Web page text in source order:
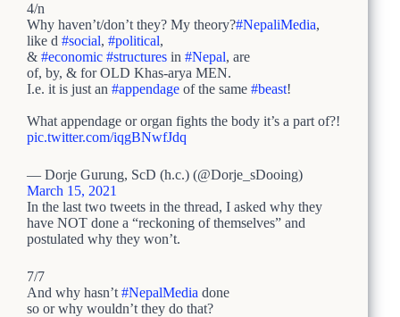
4/n
Why haven’t/don’t they? My theory?#NepaliMedia,
like d #social, #political,
& #economic #structures in #Nepal, are
of, by, & for OLD Khas-arya MEN.
I.e. it is just an #appendage of the same #beast!
What appendage or organ fights the body it’s a part of?!
pic.twitter.com/iqgBNwfJdq
— Dorje Gurung, ScD (h.c.) (@Dorje_sDooing)
March 15, 2021
In the last two tweets in the thread, I asked why they
have NOT done a “reckoning of themselves” and
postulated why they won’t.
7/7
And why hasn’t #NepalMedia done
so or why wouldn’t they do that?